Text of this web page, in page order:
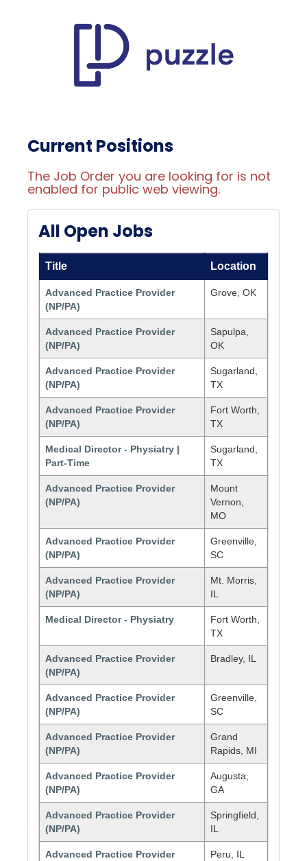
Current Positions
The Job Order you are looking for is not
enabled for public web viewing.
All Open Jobs
Title Location
Advanced Practice Provider
(NP/PA)
Grove, OK
Advanced Practice Provider
(NP/PA)
Sapulpa,
OK
Advanced Practice Provider
(NP/PA)
Sugarland,
TX
Advanced Practice Provider
(NP/PA)
Fort Worth,
TX
Medical Director - Physiatry |
Part-Time
Sugarland,
TX
Advanced Practice Provider
(NP/PA)
Mount
Vernon,
MO
Advanced Practice Provider
(NP/PA)
Greenville,
SC
Advanced Practice Provider
(NP/PA)
Mt. Morris,
IL
Medical Director - Physiatry
Fort Worth,
TX
Advanced Practice Provider
(NP/PA)
Bradley, IL
Advanced Practice Provider
(NP/PA)
Greenville,
SC
Advanced Practice Provider
(NP/PA)
Grand
Rapids, MI
Advanced Practice Provider
(NP/PA)
Augusta,
GA
Advanced Practice Provider
(NP/PA)
Springfield,
IL
Advanced Practice Provider
Peru, IL